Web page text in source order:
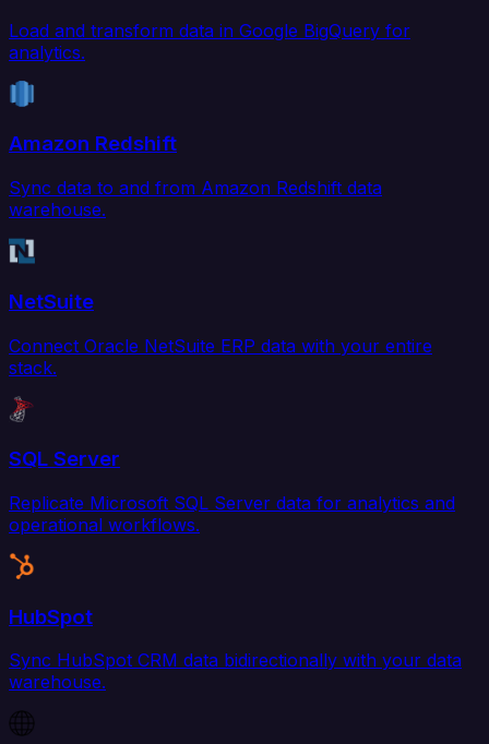
Load and transform data in Google BigQuery for
analytics.
Amazon Redshift
Sync data to and from Amazon Redshift data
warehouse.
NetSuite
Connect Oracle NetSuite ERP data with your entire
stack.
SQL Server
Replicate Microsoft SQL Server data for analytics and
operational workflows.
HubSpot
Sync HubSpot CRM data bidirectionally with your data
warehouse.